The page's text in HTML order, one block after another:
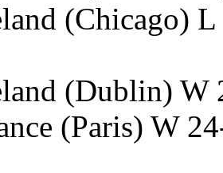
(Chicago)
(Dublin) W
(Paris) W